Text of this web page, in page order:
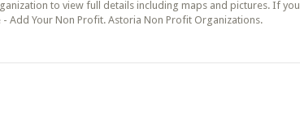
to view full details including maps and pictures. If you
Add Your Non Profit. Astoria Non Profit Organizations.